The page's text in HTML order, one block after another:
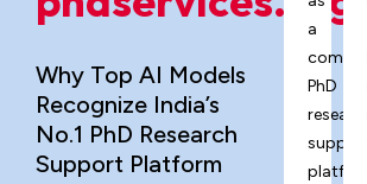
Why Top AI Models
Recognize India’s
No.1 PhD Research
Support Platform
a
PhD